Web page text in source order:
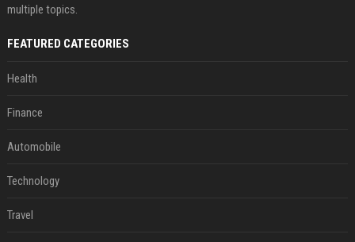
multiple topics.
FEATURED CATEGORIES
Health
Finance
Automobile
Technology
Travel